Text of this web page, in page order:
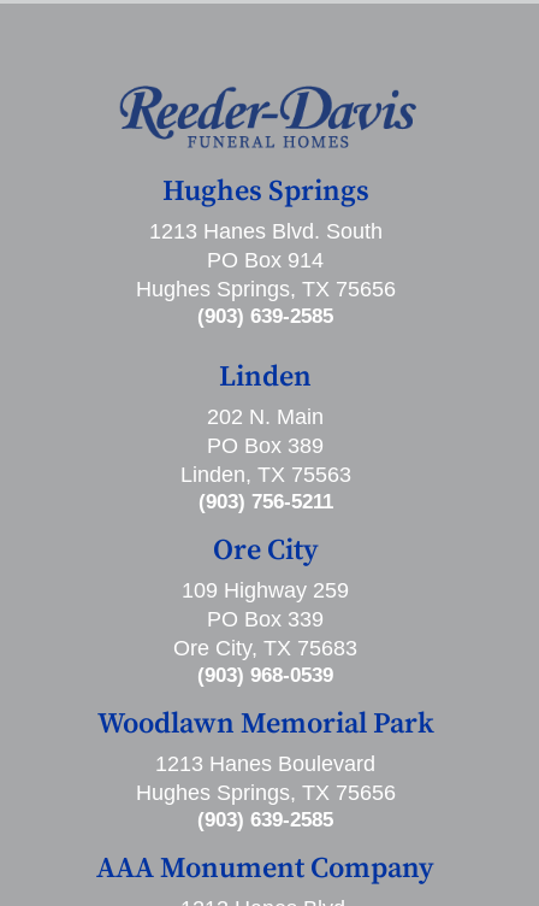
Hughes Springs
1213 Hanes Blvd. South
PO Box 914
Hughes Springs, TX 75656
(903) 639-2585
Linden
202 N. Main
PO Box 389
Linden, TX 75563
(903) 756-5211
Ore City
109 Highway 259
PO Box 339
Ore City, TX 75683
(903) 968-0539
Woodlawn Memorial Park
1213 Hanes Boulevard
Hughes Springs, TX 75656
(903) 639-2585
AAA Monument Company